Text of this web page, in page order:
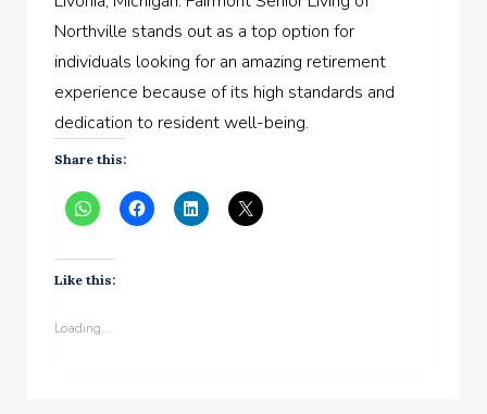
Northville stands out as a top option for
individuals looking for an amazing retirement
experience because of its high standards and
dedication to resident well-being.
Share this:
Like this:
Loading...